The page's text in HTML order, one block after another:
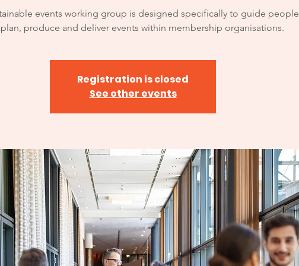
events working group is designed specifically to guide people
produce and deliver events within membership organisations.
Registration is closed
See other events